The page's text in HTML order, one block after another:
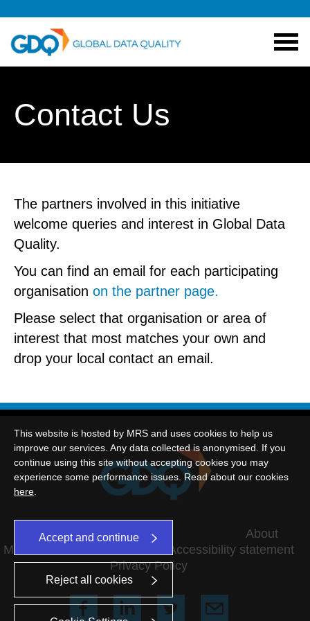
This website is hosted by MRS and uses cookies to help us
improve our services. Any data collected is anonymised. If you
continue using this site without accepting cookies you may
experience some performance issues. Read about our cookies
here
Accept and continue
Reject all cookies
Contact Us
The partners involved in this initiative
welcome queries and interest in Global Data
Quality.
You can find an email for each participating
organisation on the partner page.
Please select that organisation or area of
interest that most matches your own and
drop your local contact an email.
©2026 This website is hosted by MRS
About
MRS Terms and conditions
Accessibility statement
Privacy Policy